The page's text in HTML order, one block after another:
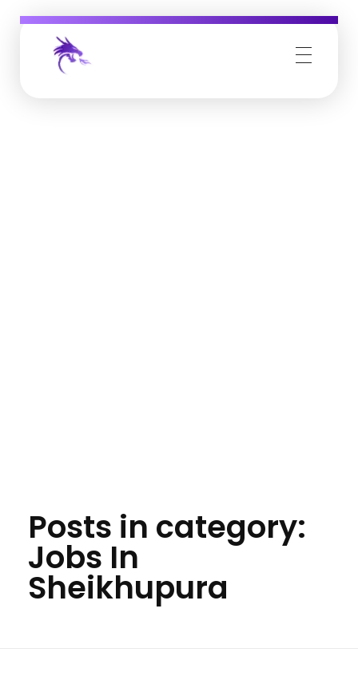
Posts in category:
Jobs In
Sheikhupura